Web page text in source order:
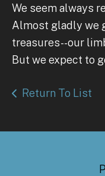
We seem always
Almost gladly we
treasures--our
But we expect to
Return To List